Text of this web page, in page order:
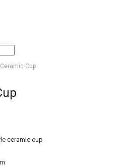
Cup
ceramic cup